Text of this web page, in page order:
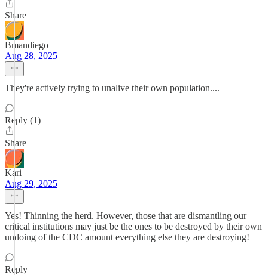
Share
Bmandiego
Aug 28, 2025
They're actively trying to unalive their own population....
Reply (1)
Share
Kari
Aug 29, 2025
Yes! Thinning the herd. However, those that are dismantling our
critical institutions may just be the ones to be destroyed by their own
undoing of the CDC amount everything else they are destroying!
Reply